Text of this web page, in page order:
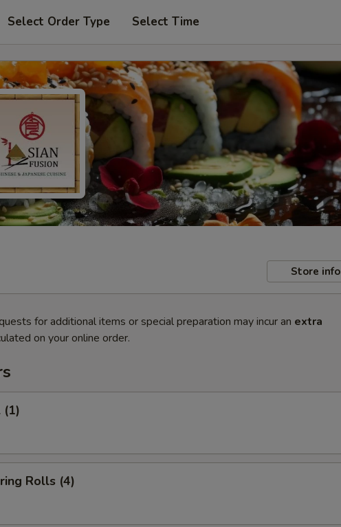
Select Order Type Select Time
Store info
for additional items or special preparation may incur an extra
on your online order.
(1)
Rolls (4)